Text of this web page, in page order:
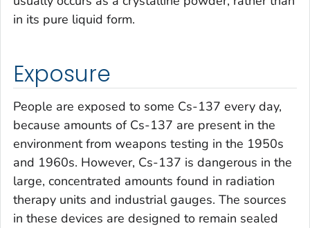
in its pure liquid form.
Exposure
People are exposed to some Cs-137 every day,
because amounts of Cs-137 are present in the
environment from weapons testing in the 1950s
and 1960s. However, Cs-137 is dangerous in the
large, concentrated amounts found in radiation
therapy units and industrial gauges. The sources
in these devices are designed to remain sealed